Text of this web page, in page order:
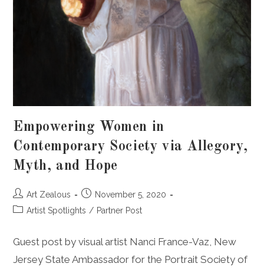
Empowering Women in
Contemporary Society via Allegory,
Myth, and Hope
Post
author:
Art Zealous
Post
published:
November 5, 2020
PostArtist Spotlights / Partner Post
Guest post by visual artist Nanci France-Vaz, New
Jersey State Ambassador for the Portrait Society of